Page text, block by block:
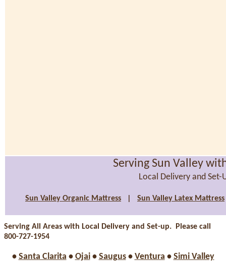
Serving Sun Valley
Local Delivery and
Sun Valley Organic Mattress Sun Valley Latex Mattress
Serving All Areas with Local Delivery and Set-up. Please call
800-727-1954
• Santa Clarita • Ojai• Saugus• Ventura • Simi Valley